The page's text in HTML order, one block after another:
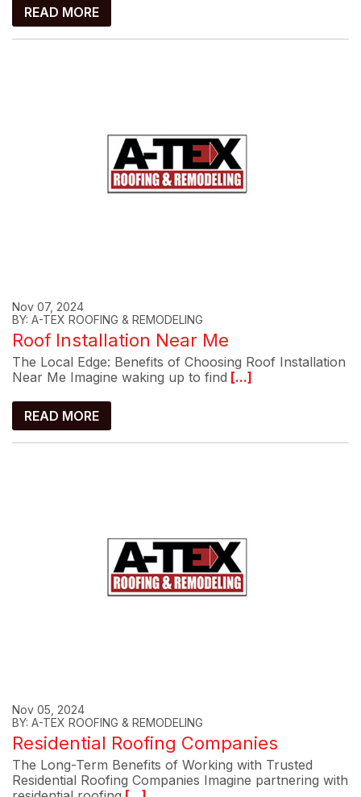
READ MORE
Nov 07, 2024
BY: A-TEX ROOFING & REMODELING
Roof Installation Near Me
The Local Edge: Benefits of Choosing Roof Installation
Near Me Imagine waking up to find [...]
READ MORE
Nov 05, 2024
BY: A-TEX ROOFING & REMODELING
Residential Roofing Companies
The Long-Term Benefits of Working with Trusted
Residential Roofing Companies Imagine partnering with